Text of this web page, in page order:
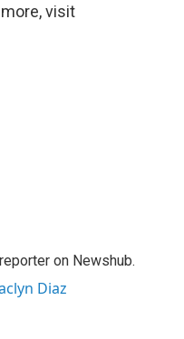
visit
on Newshub.
Diaz